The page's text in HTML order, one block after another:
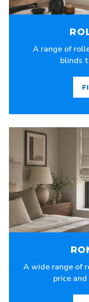
A range of
blinds
A wide range of
price